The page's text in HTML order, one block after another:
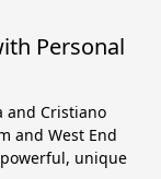
Personal
and Cristiano
and West End
unique